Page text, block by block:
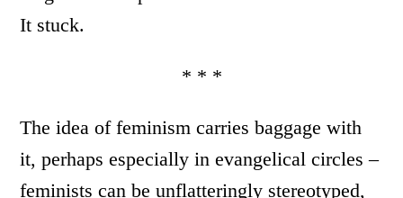
It stuck.
* * *
The idea of feminism carries baggage with
it, perhaps especially in evangelical circles –
feminists can be unflatteringly stereotyped,